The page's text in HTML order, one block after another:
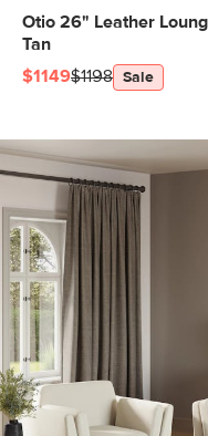
Otio 26" Leather
Tan
$1149$1198 Sale